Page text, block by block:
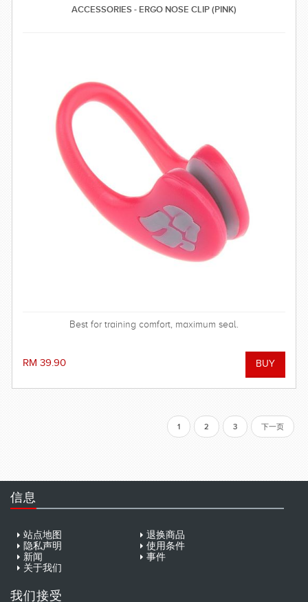
ACCESSORIES - ERGO NOSE CLIP (PINK)
Best for training comfort, maximum seal.
RM 39.90
1 2 3 下一页
信息
站点地图
退换商品
隐私声明
使用条件
新闻
事件
关于我们
我们接受